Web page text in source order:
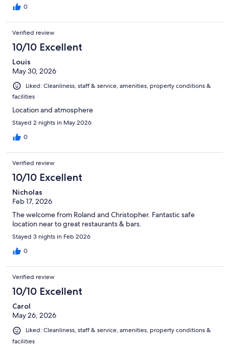
0
Verified review
10/10 Excellent
Louis
May 30, 2026
Liked: Cleanliness, staff & service, amenities, property conditions &
facilities
Location and atmosphere
Stayed 2 nights in May 2026
0
Verified review
10/10 Excellent
Nicholas
Feb 17, 2026
The welcome from Roland and Christopher. Fantastic safe
location near to great restaurants & bars.
Stayed 3 nights in Feb 2026
0
Verified review
10/10 Excellent
Carol
May 26, 2026
Liked: Cleanliness, staff & service, amenities, property conditions &
facilities